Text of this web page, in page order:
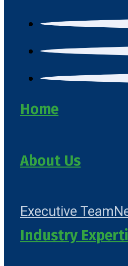
Home
About Us
Executive Team
Industry